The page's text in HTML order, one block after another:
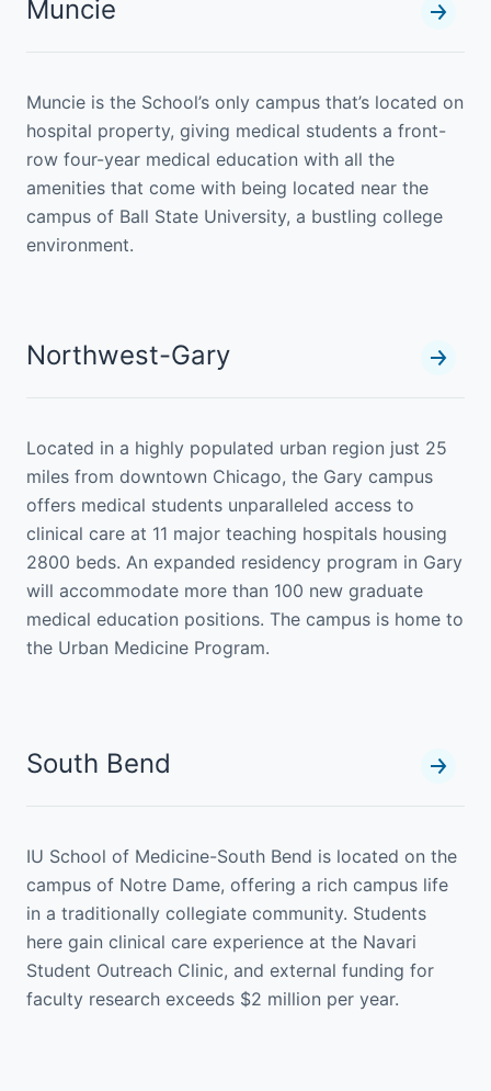
Muncie
Muncie is the School’s only campus that’s located on
hospital property, giving medical students a front-
row four-year medical education with all the
amenities that come with being located near the
campus of Ball State University, a bustling college
environment.
Northwest-Gary
Located in a highly populated urban region just 25
miles from downtown Chicago, the Gary campus
offers medical students unparalleled access to
clinical care at 11 major teaching hospitals housing
2800 beds. An expanded residency program in Gary
will accommodate more than 100 new graduate
medical education positions. The campus is home to
the Urban Medicine Program.
South Bend
IU School of Medicine-South Bend is located on the
campus of Notre Dame, offering a rich campus life
in a traditionally collegiate community. Students
here gain clinical care experience at the Navari
Student Outreach Clinic, and external funding for
faculty research exceeds $2 million per year.